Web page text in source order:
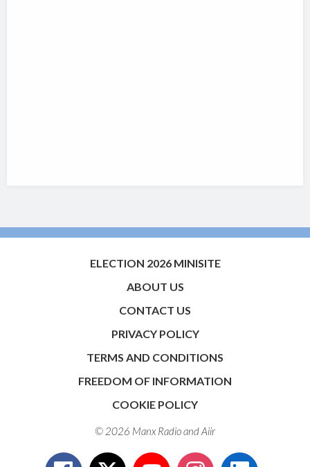
ELECTION 2026 MINISITE
ABOUT US
CONTACT US
PRIVACY POLICY
TERMS AND CONDITIONS
FREEDOM OF INFORMATION
COOKIE POLICY
© 2026 Manx Radio andAiir